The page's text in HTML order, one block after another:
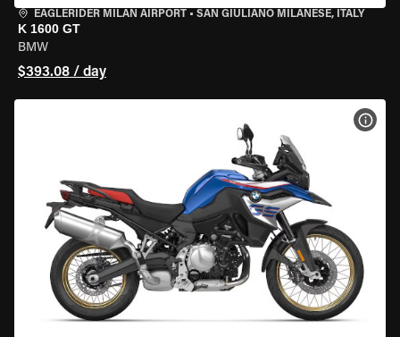
EAGLERIDER MILAN AIRPORT • SAN GIULIANO MILANESE, ITALY
K 1600 GT
BMW
$393.08 / day